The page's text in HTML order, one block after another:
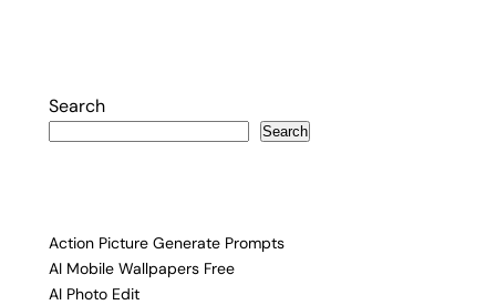
Search
Search
Action Picture Generate Prompts
AI Mobile Wallpapers Free
AI Photo Edit